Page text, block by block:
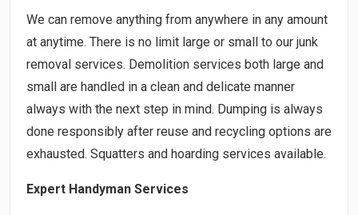
We can remove anything from anywhere in any amount
at anytime. There is no limit large or small to our junk
removal services. Demolition services both large and
small are handled in a clean and delicate manner
always with the next step in mind. Dumping is always
done responsibly after reuse and recycling options are
exhausted. Squatters and hoarding services available.
Expert Handyman Services